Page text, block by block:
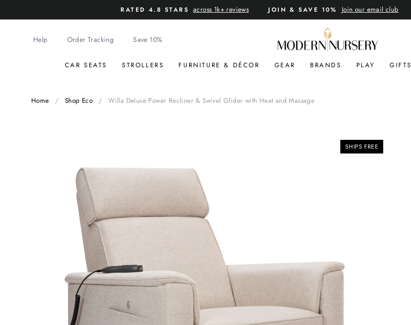
Pause
slideshow
RATED 4.8 STARS across 1k+ reviews JOIN & SAVE 10% Join our email club
Help Order Tracking Save 10%
CAR SEATS STROLLERS FURNITURE & DÉCOR GEAR BRANDS PLAY GIFTS
Home / Shop Eco / Willa Deluxe Power Recliner & Swivel Glider with Heat and Massage
SHIPS FREE